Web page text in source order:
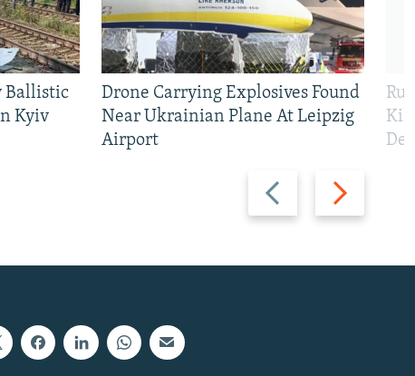
Previous
slide
Next
slide
Ballistic
Kyiv
Drone Carrying Explosives Found
Near Ukrainian Plane At Leipzig
Airport